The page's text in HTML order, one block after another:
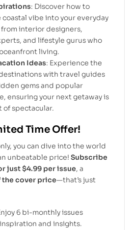
: Discover how to
vibe into your everyday
interior designers,
and lifestyle gurus who
living.
Ideas: Experience the
with travel guides
gems and popular
ensuring your next getaway is
of spectacular.
Time Offer!
you can dive into the world
unbeatable price! Subscribe
just $4.99 per issue, a
the cover price—that’s just
6 bi-monthly issues
and insights.